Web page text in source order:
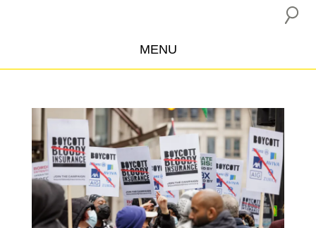
MENU
CAMPAIGNS
INSURANCE BOYCOTT
BLOG
RESOURCES
THE NETWORK